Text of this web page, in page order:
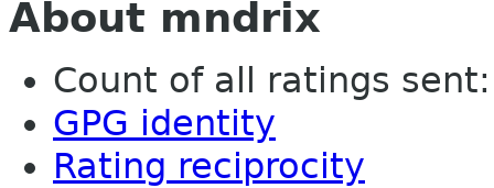
About mndrix
Count of all ratings
GPG identity
Rating reciprocity